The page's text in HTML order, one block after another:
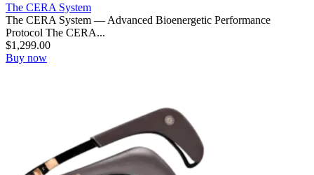
The CERA System
The CERA System — Advanced Bioenergetic Performance
Protocol The CERA...
$1,299.00
Buy now